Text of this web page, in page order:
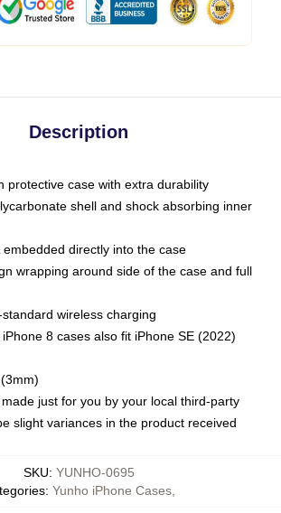
Description
protective case with extra durability
shell and shock absorbing inner
directly into the case
wrapping around side of the case and full
wireless charging
8 cases also fit iPhone SE (2022)
just for you by your local third-party
slight variances in the product received
SKU: YUNHO-0695
: Yunho iPhone Cases,